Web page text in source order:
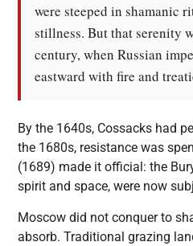
were steeped in shamanic
stillness. But that serenity
century, when Russian
eastward with fire and
By the 1640s, Cossacks had
the 1680s, resistance was
(1689) made it official: the
spirit and space, were now
Moscow did not conquer to
absorb. Traditional grazing